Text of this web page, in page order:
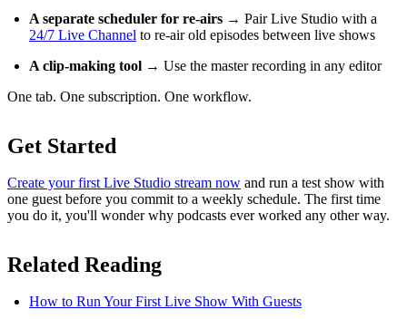
A separate scheduler for re-airs → Pair Live Studio with a
24/7 Live Channel to re-air old episodes between live shows
A clip-making tool → Use the master recording in any editor
One tab. One subscription. One workflow.
Get Started
Create your first Live Studio stream now and run a test show with
one guest before you commit to a weekly schedule. The first time
you do it, you'll wonder why podcasts ever worked any other way.
Related Reading
How to Run Your First Live Show With Guests